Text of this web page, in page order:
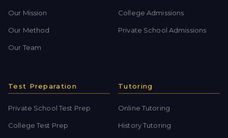
Our Mission
Our Method
Our Team
College Admissions
Private School Admissions
Test Preparation
Private School Test Prep
College Test Prep
Tutoring
Online Tutoring
History Tutoring